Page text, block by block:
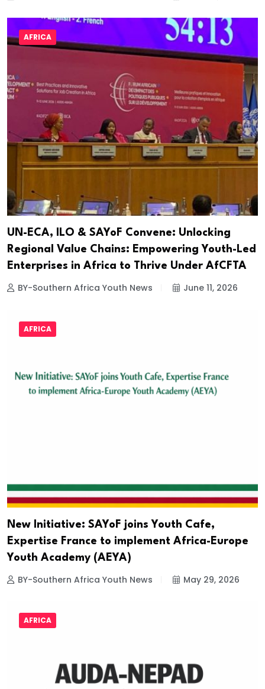
AFRICA
UN-ECA, ILO & SAYoF Convene: Unlocking
Regional Value Chains: Empowering Youth-Led
Enterprises in Africa to Thrive Under AfCFTA
BY-Southern Africa Youth News June 11, 2026
AFRICA
New Initiative: SAYoF joins Youth Cafe,
Expertise France to implement Africa-Europe
Youth Academy (AEYA)
BY-Southern Africa Youth News May 29, 2026
AFRICA